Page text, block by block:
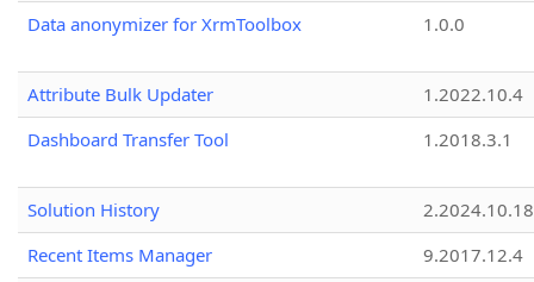
Data anonymizer for XrmToolbox
1.0.0
Attribute Bulk Updater
1.2022.10.4
Dashboard Transfer Tool
1.2018.3.1
Solution History
2.2024.10.18
Recent Items Manager
9.2017.12.4